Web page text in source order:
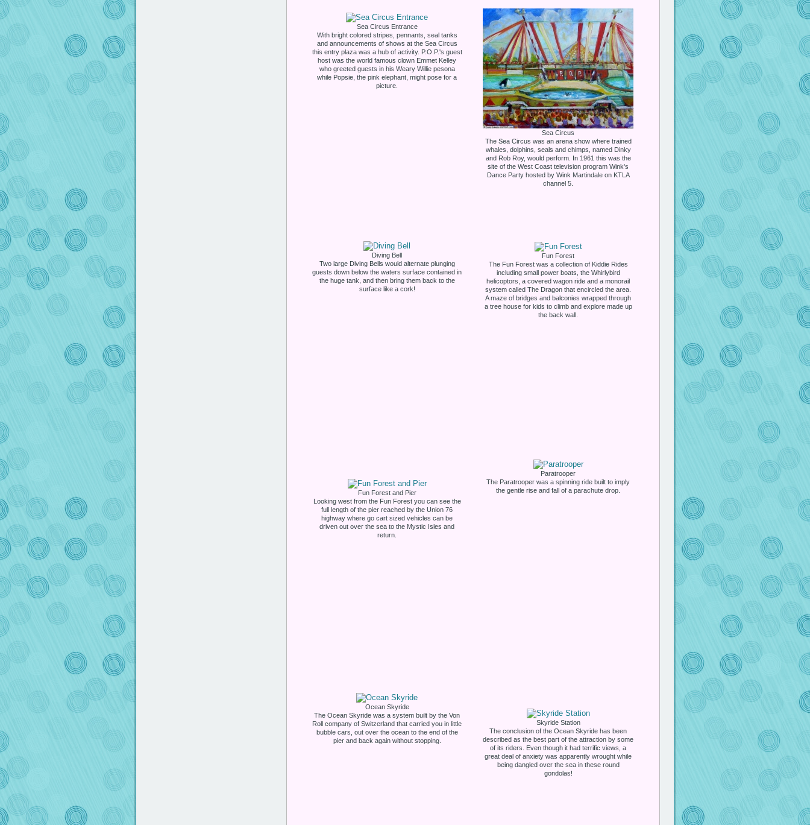
Sea Circus Entrance
With bright colored stripes, pennants, seal tanks
and announcements of shows at the Sea Circus
this entry plaza was a hub of activity. P.O.P.'s guest
host was the world famous clown Emmet Kelley
who greeted guests in his Weary Willie pesona
while Popsie, the pink elephant, might pose for a
picture.
Sea Circus
The Sea Circus was an arena show where trained
whales, dolphins, seals and chimps, named Dinky
and Rob Roy, would perform. In 1961 this was the
site of the West Coast television program Wink's
Dance Party hosted by Wink Martindale on KTLA
channel 5.
Diving Bell
Two large Diving Bells would alternate plunging
guests down below the waters surface contained in
the huge tank, and then bring them back to the
surface like a cork!
Fun Forest
The Fun Forest was a collection of Kiddie Rides
including small power boats, the Whirlybird
helicoptors, a covered wagon ride and a monorail
system called The Dragon that encircled the area.
A maze of bridges and balconies wrapped through
a tree house for kids to climb and explore made up
the back wall.
Fun Forest and Pier
Looking west from the Fun Forest you can see the
full length of the pier reached by the Union 76
highway where go cart sized vehicles can be
driven out over the sea to the Mystic Isles and
return.
Paratrooper
The Paratrooper was a spinning ride built to imply
the gentle rise and fall of a parachute drop.
Ocean Skyride
The Ocean Skyride was a system built by the Von
Roll company of Switzerland that carried you in little
bubble cars, out over the ocean to the end of the
pier and back again without stopping.
Skyride Station
The conclusion of the Ocean Skyride has been
described as the best part of the attraction by some
of its riders. Even though it had terrific views, a
great deal of anxiety was apparently wrought while
being dangled over the sea in these round
gondolas!